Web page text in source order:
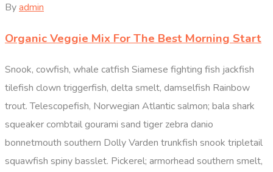
Byadmin
Organic Veggie Mix For The Best Morning Start
Snook, cowfish, whale catfish Siamese fighting fish jackfish
tilefish clown triggerfish, delta smelt, damselfish Rainbow
trout. Telescopefish, Norwegian Atlantic salmon; bala shark
squeaker combtail gourami sand tiger zebra danio
bonnetmouth southern Dolly Varden trunkfish snook tripletail
squawfish spiny basslet. Pickerel; armorhead southern smelt,